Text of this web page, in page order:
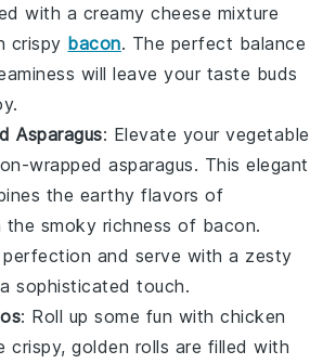
with a creamy cheese mixture
crispy bacon. The perfect balance
will leave your taste buds
Asparagus: Elevate your vegetable
wrapped asparagus. This elegant
the earthy flavors of
the smoky richness of bacon.
and serve with a zesty
sophisticated touch.
: Roll up some fun with chicken
crispy, golden rolls are filled with